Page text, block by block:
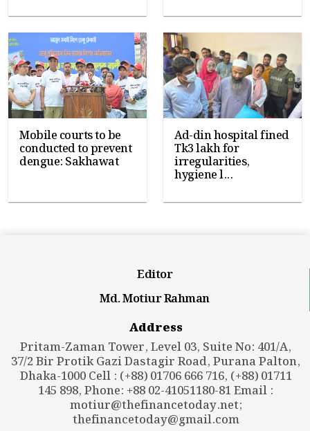
Mobile courts to be
conducted to prevent
dengue: Sakhawat
Ad-din hospital fined
Tk3 lakh for
irregularities,
hygiene l...
Editor
Md. Motiur Rahman
Address
Pritam-Zaman Tower, Level 03, Suite No: 401/A,
37/2 Bir Protik Gazi Dastagir Road, Purana Palton,
Dhaka-1000 Cell : (+88) 01706 666 716, (+88) 01711
145 898, Phone: +88 02-41051180-81 Email :
motiur@thefinancetoday.net;
thefinancetoday@gmail.com